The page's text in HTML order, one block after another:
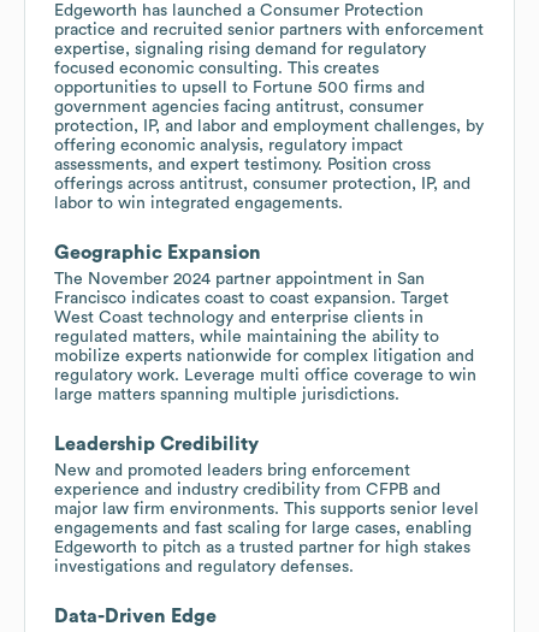
Edgeworth has launched a Consumer Protection
practice and recruited senior partners with enforcement
expertise, signaling rising demand for regulatory
focused economic consulting. This creates
opportunities to upsell to Fortune 500 firms and
government agencies facing antitrust, consumer
protection, IP, and labor and employment challenges, by
offering economic analysis, regulatory impact
assessments, and expert testimony. Position cross
offerings across antitrust, consumer protection, IP, and
labor to win integrated engagements.
Geographic Expansion
The November 2024 partner appointment in San
Francisco indicates coast to coast expansion. Target
West Coast technology and enterprise clients in
regulated matters, while maintaining the ability to
mobilize experts nationwide for complex litigation and
regulatory work. Leverage multi office coverage to win
large matters spanning multiple jurisdictions.
Leadership Credibility
New and promoted leaders bring enforcement
experience and industry credibility from CFPB and
major law firm environments. This supports senior level
engagements and fast scaling for large cases, enabling
Edgeworth to pitch as a trusted partner for high stakes
investigations and regulatory defenses.
Data-Driven Edge